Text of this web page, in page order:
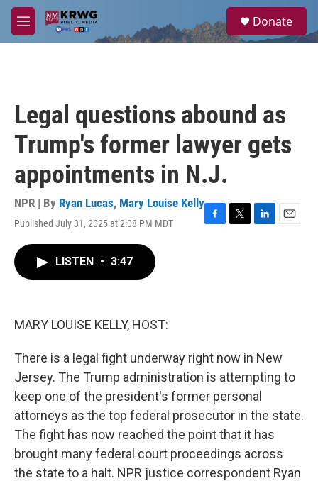
Skip to main content
M
e
a
Donate
Legal questions abound as
Trump's former lawyer gets
appointments in N.J.
NPR | By Ryan Lucas, Mary Louise Kelly
Published July 31, 2025 at 2:08 PM MDT
F
T
L
E
LISTEN • 3:47
MARY LOUISE KELLY, HOST:
There is a legal fight underway right now in New
Jersey. The Trump administration is attempting to
keep one of the president's former personal
attorneys as the top federal prosecutor in the state.
The fight has now reached the point that it has
brought many federal court proceedings across
the state to a halt. NPR justice correspondent Ryan